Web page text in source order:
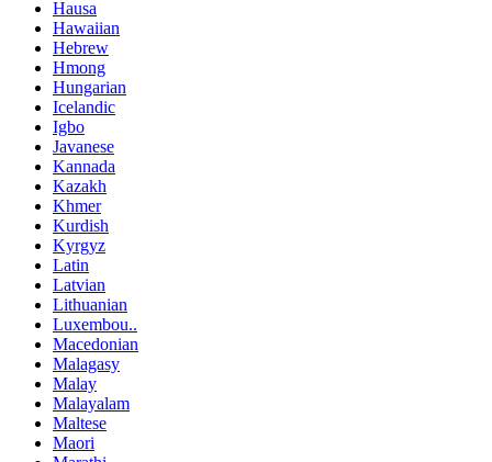
Hausa
Hawaiian
Hebrew
Hmong
Hungarian
Icelandic
Igbo
Javanese
Kannada
Kazakh
Khmer
Kurdish
Kyrgyz
Latin
Latvian
Lithuanian
Luxembou..
Macedonian
Malagasy
Malay
Malayalam
Maltese
Maori